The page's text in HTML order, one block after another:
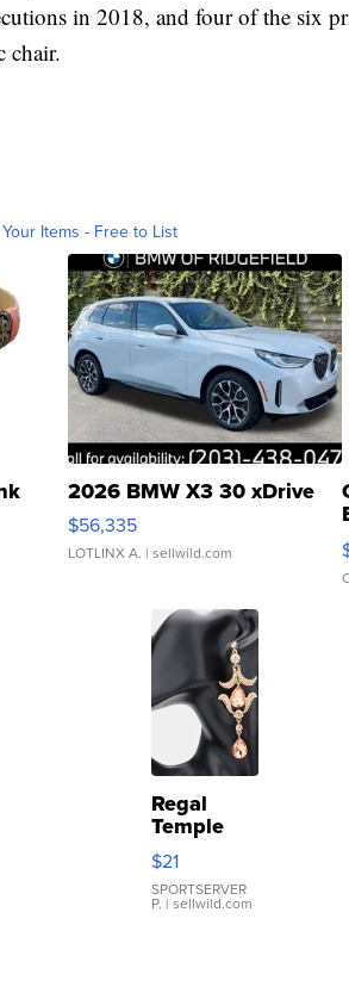
in 2018, and four of the six
chair.
Items - Free to List
2026 BMW X3 30 xDrive
$56,335
LOTLINX A. | sellwild.com
Regal
Temple
Droplet
Earrings
$21
SPORTSERVER
P. | sellwild.com